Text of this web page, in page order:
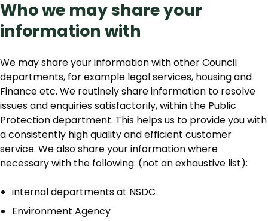
Who we may share your
information with
We may share your information with other Council
departments, for example legal services, housing and
Finance etc. We routinely share information to resolve
issues and enquiries satisfactorily, within the Public
Protection department. This helps us to provide you with
a consistently high quality and efficient customer
service. We also share your information where
necessary with the following: (not an exhaustive list):
internal departments at NSDC
Environment Agency